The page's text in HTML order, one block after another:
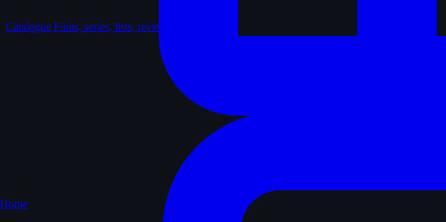
Catalogue Films, series, lists, reviews
Home